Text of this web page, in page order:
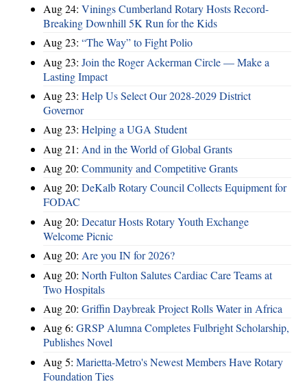
Aug 24: Vinings Cumberland Rotary Hosts Record-
Breaking Downhill 5K Run for the Kids
Aug 23: “The Way” to Fight Polio
Aug 23: Join the Roger Ackerman Circle — Make a
Lasting Impact
Aug 23: Help Us Select Our 2028-2029 District
Governor
Aug 23: Helping a UGA Student
Aug 21: And in the World of Global Grants
Aug 20: Community and Competitive Grants
Aug 20: DeKalb Rotary Council Collects Equipment for
FODAC
Aug 20: Decatur Hosts Rotary Youth Exchange
Welcome Picnic
Aug 20: Are you IN for 2026?
Aug 20: North Fulton Salutes Cardiac Care Teams at
Two Hospitals
Aug 20: Griffin Daybreak Project Rolls Water in Africa
Aug 6: GRSP Alumna Completes Fulbright Scholarship,
Publishes Novel
Aug 5: Marietta-Metro's Newest Members Have Rotary
Foundation Ties